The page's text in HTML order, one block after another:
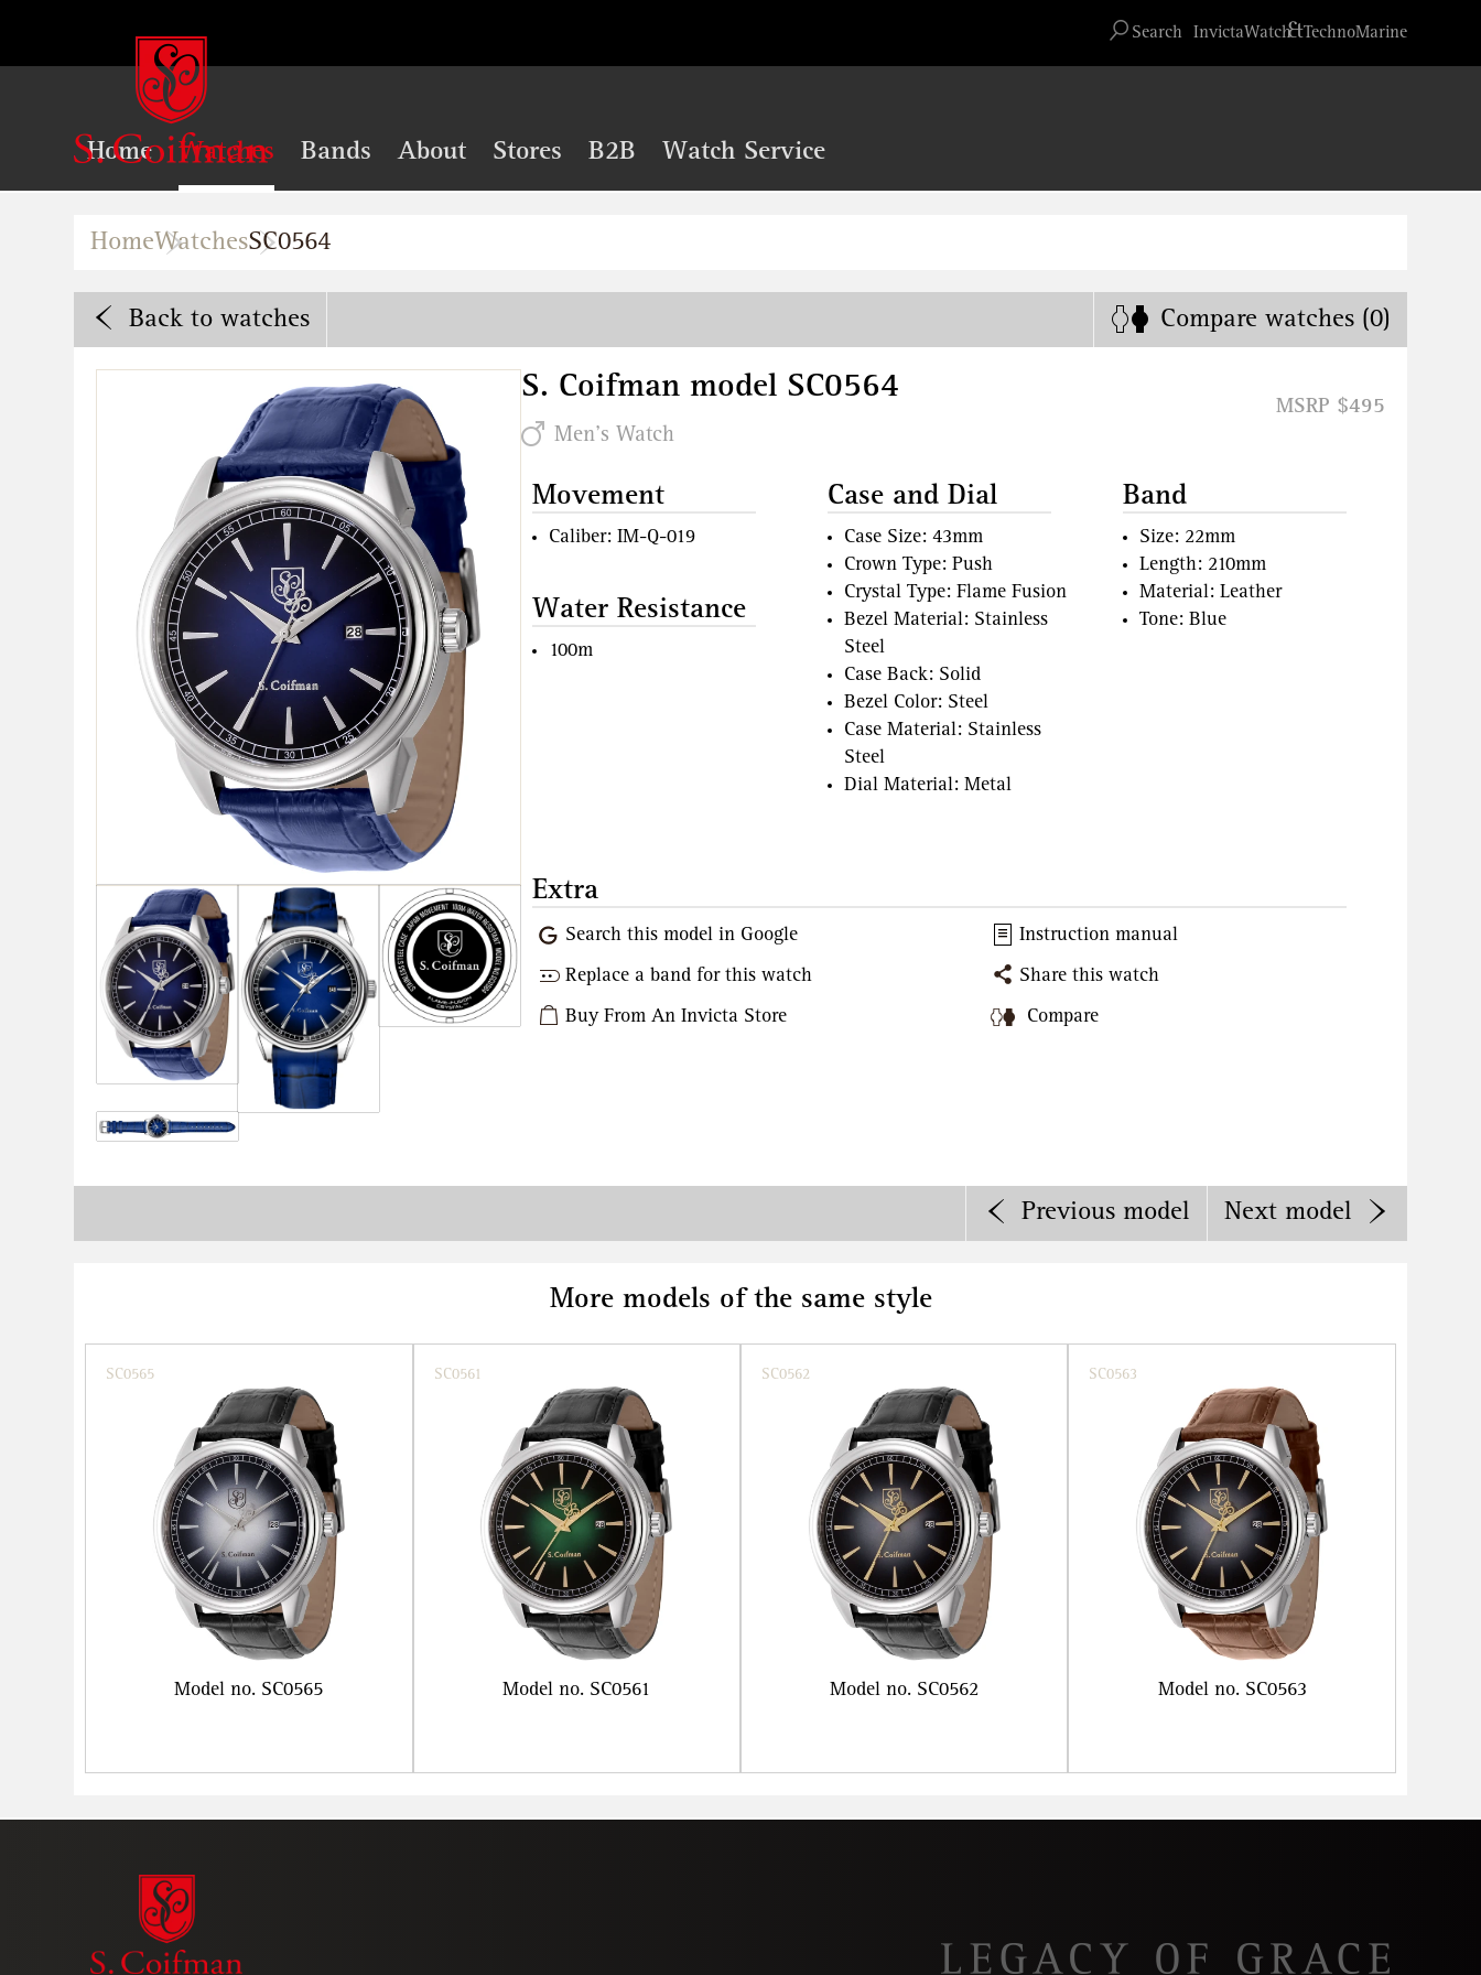
Search InvictaWatch&TechnoMarine
Advanced search
Home Watches Bands About Stores B2B Watch Service
HomeWatchesSC0564
Backto watches Compare watches (0)
S. Coifman model SC0564
Men's Watch
MSRP $495
Movement
Caliber: IM-Q-019
Water Resistance
100m
Case and Dial
Case Size: 43mm
Crown Type: Push
Crystal Type: Flame Fusion
Bezel Material: Stainless
Steel
Case Back: Solid
Bezel Color: Steel
Case Material: Stainless
Steel
Dial Material: Metal
Band
Size: 22mm
Length: 210mm
Material: Leather
Tone: Blue
Extra
Search this model in Google Instruction manual
Replace a band for this watch Share this watch
Buy From An Invicta Store Compare
Previousmodel Nextmodel
More models of the same style
SC0565
Model no. SC0565
SC0561
Model no. SC0561
SC0562
Model no. SC0562
SC0563
Model no. SC0563